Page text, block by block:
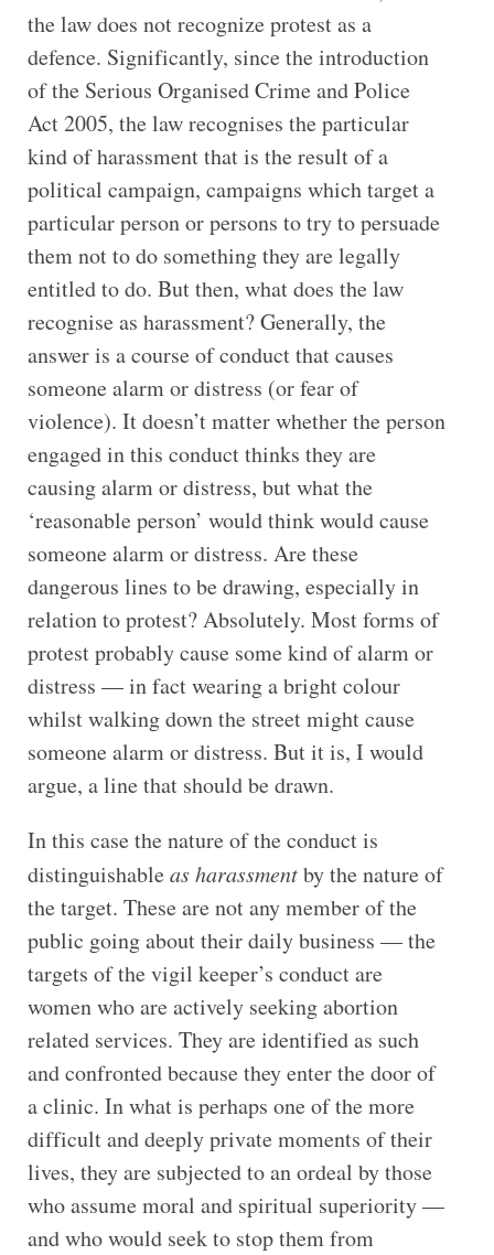
the law does not recognize protest as a
defence. Significantly, since the introduction
of the Serious Organised Crime and Police
Act 2005, the law recognises the particular
kind of harassment that is the result of a
political campaign, campaigns which target a
particular person or persons to try to persuade
them not to do something they are legally
entitled to do. But then, what does the law
recognise as harassment? Generally, the
answer is a course of conduct that causes
someone alarm or distress (or fear of
violence). It doesn’t matter whether the person
engaged in this conduct thinks they are
causing alarm or distress, but what the
‘reasonable person’ would think would cause
someone alarm or distress. Are these
dangerous lines to be drawing, especially in
relation to protest? Absolutely. Most forms of
protest probably cause some kind of alarm or
distress — in fact wearing a bright colour
whilst walking down the street might cause
someone alarm or distress. But it is, I would
argue, a line that should be drawn.
In this case the nature of the conduct is
distinguishableas harassmentby the nature of
the target. These are not any member of the
public going about their daily business — the
targets of the vigil keeper’s conduct are
women who are actively seeking abortion
related services. They are identified as such
and confronted because they enter the door of
a clinic. In what is perhaps one of the more
difficult and deeply private moments of their
lives, they are subjected to an ordeal by those
who assume moral and spiritual superiority —
and who would seek to stop them from